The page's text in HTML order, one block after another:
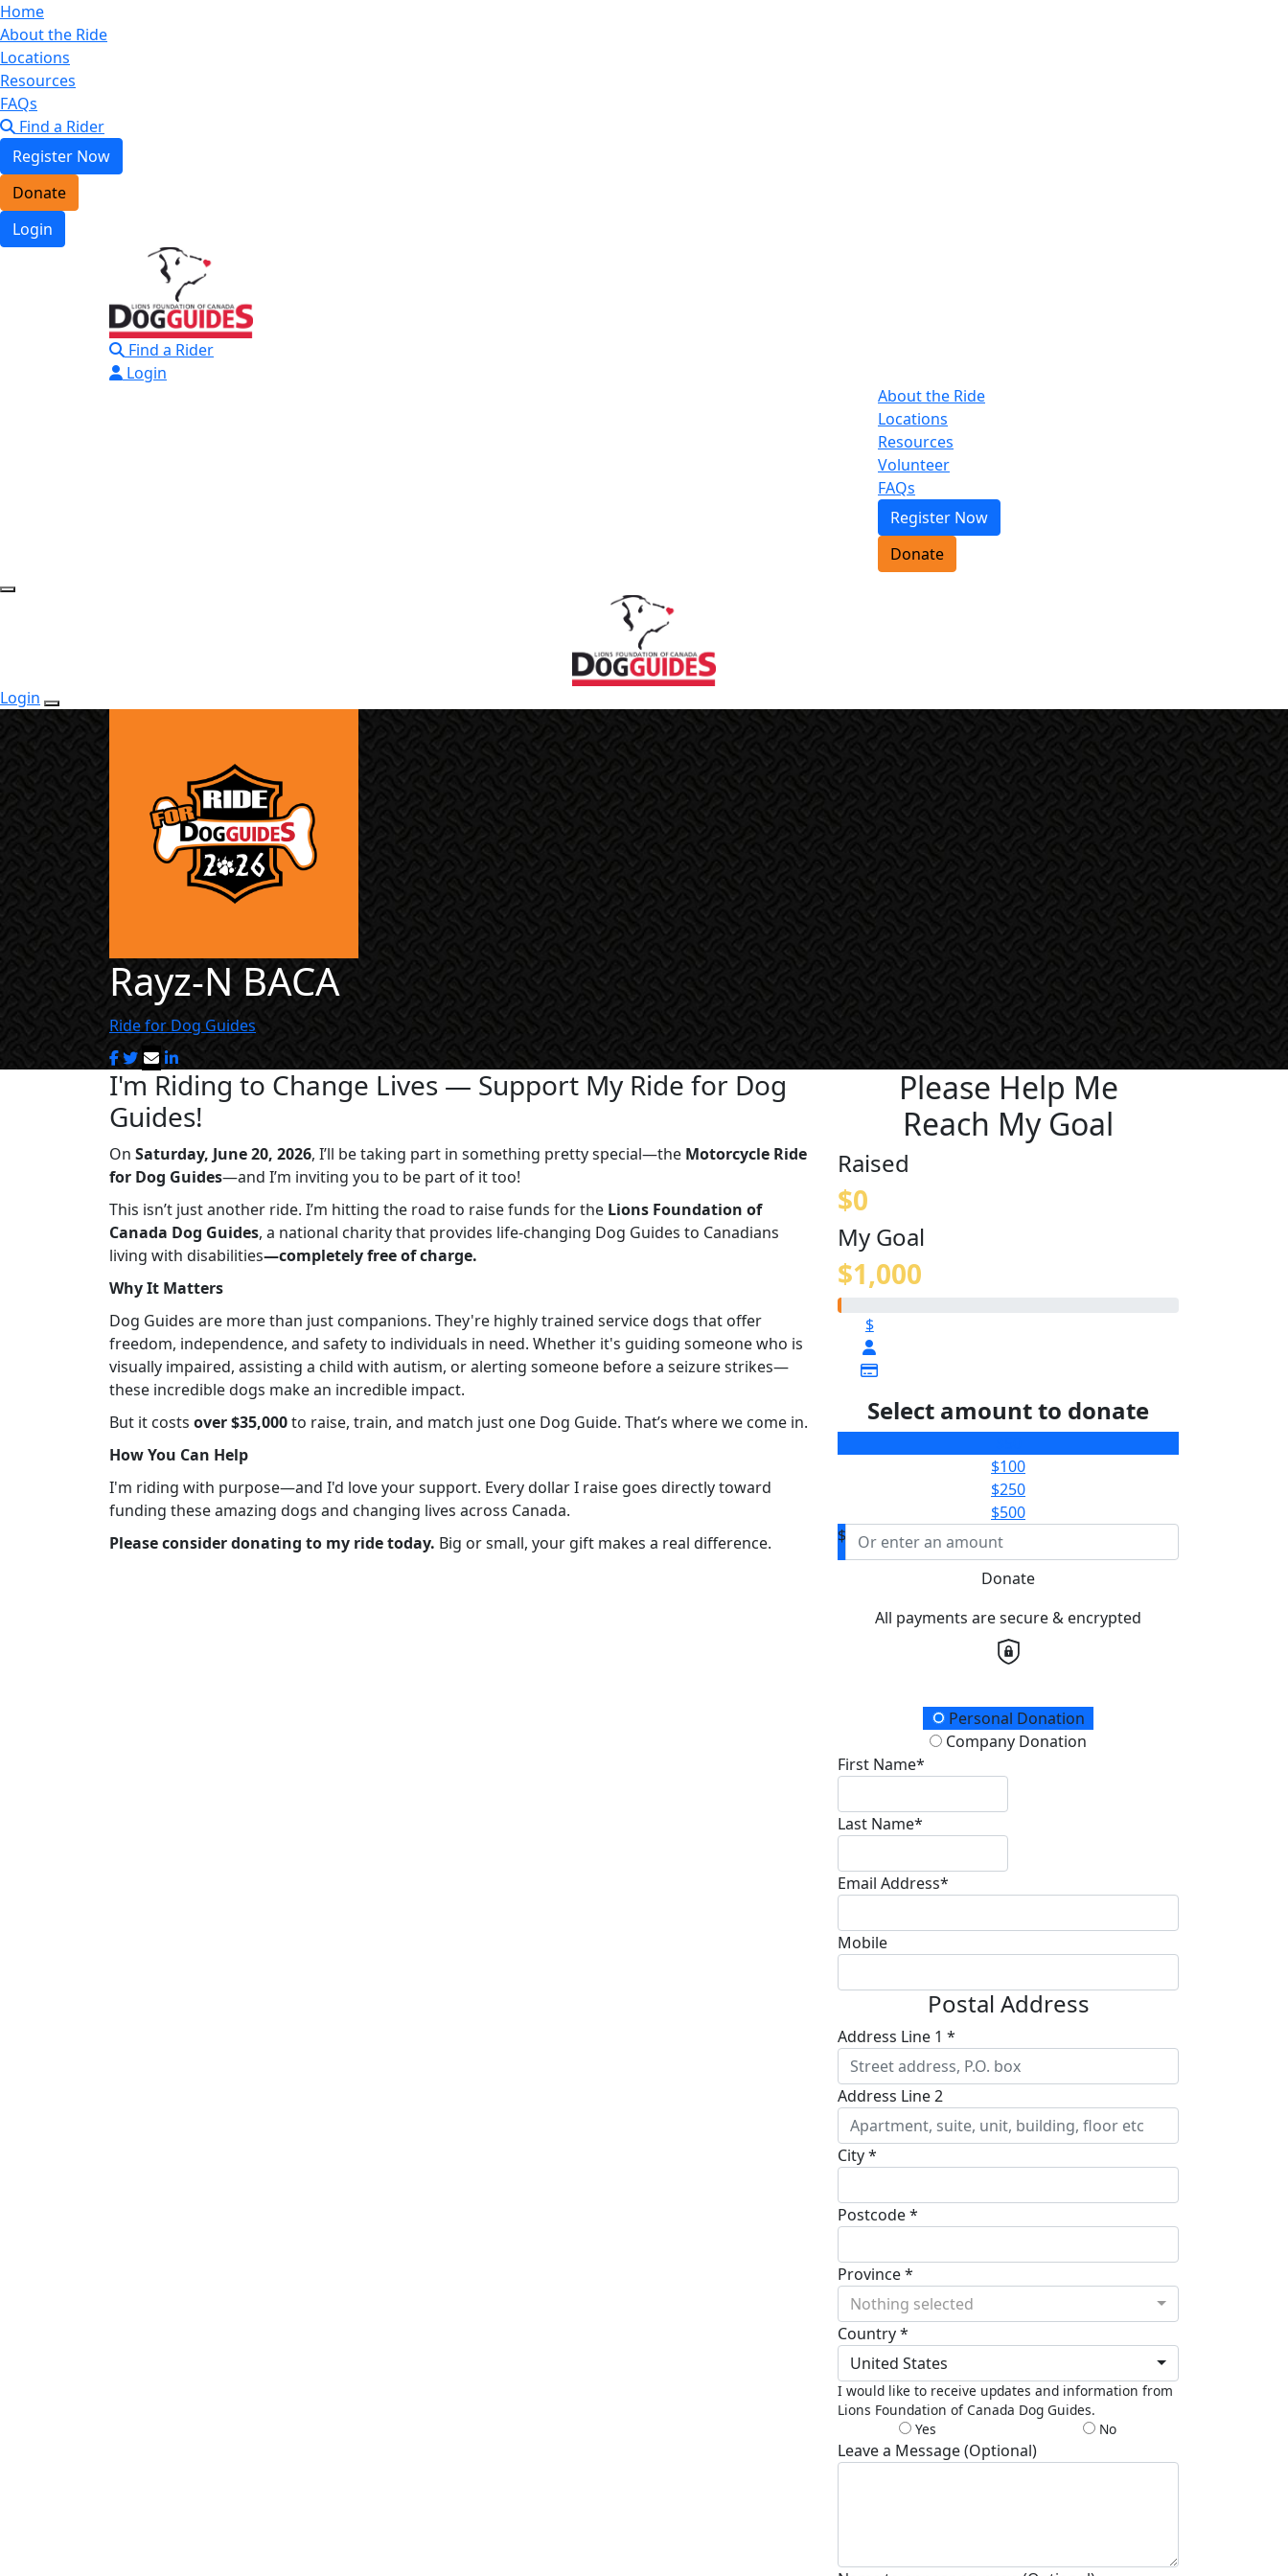
Home
About the Ride
Locations
Resources
FAQs
Find a Rider
Register Now
Donate
Login
Find a Rider
Login
About the Ride
Locations
Resources
Volunteer
FAQs
Register Now
Donate
Login
Rayz-N BACA
Ride for Dog Guides
I'm Riding to Change Lives — Support My Ride for Dog
Guides!
On Saturday, June 20, 2026, I’ll be taking part in something pretty special—the Motorcycle Ride
for Dog Guides—and I’m inviting you to be part of it too!
This isn’t just another ride. I’m hitting the road to raise funds for the Lions Foundation of
Canada Dog Guides, a national charity that provides life-changing Dog Guides to Canadians
living with disabilities—completely free of charge.
Why It Matters
Dog Guides are more than just companions. They're highly trained service dogs that offer
freedom, independence, and safety to individuals in need. Whether it's guiding someone who is
visually impaired, assisting a child with autism, or alerting someone before a seizure strikes—
these incredible dogs make an incredible impact.
But it costs over $35,000to raise, train, and match just one Dog Guide. That’s where we come in.
How You Can Help
I'm riding with purpose—and I'd love your support. Every dollar I raise goes directly toward
funding these amazing dogs and changing lives across Canada.
Please consider donating to my ride today. Big or small, your gift makes a real difference.
Please Help Me
Reach My Goal
Raised
$0
My Goal
$1,000
$
Select amount to donate
$100
$250
$500
$
Donate
All payments are secure & encrypted
Donation TypePersonal Donation
Company Donation
First Name*
Last Name*
Email Address*
Mobile
Postal Address
Address Line 1 *
Address Line 2
City *
Postcode *
Province *
Nothing selected
Country *
United States
I would like to receive updates and information from
Lions Foundation of Canada Dog Guides.
Yes
No
Leave a Message (Optional)